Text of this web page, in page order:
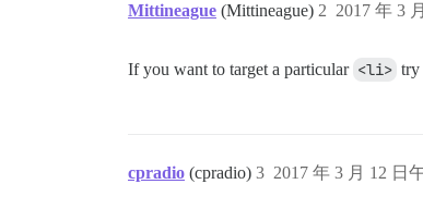
Mittineague (Mittineague) 2017 年 3
2
If you want to target a particular <li> try
cpradio (cpradio) 2017 年 3 月 12 日
3